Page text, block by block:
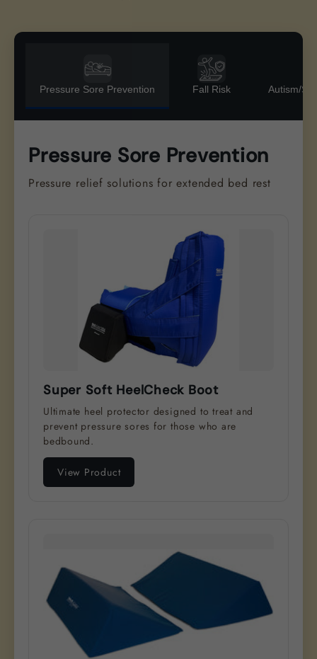
Pressure Sore Prevention Fall Risk Autism/
Pressure Sore Prevention
Pressure relief solutions for extended bed rest
Super Soft HeelCheck Boot
Ultimate heel protector designed to treat and
prevent pressure sores for those who are
bedbound.
View Product